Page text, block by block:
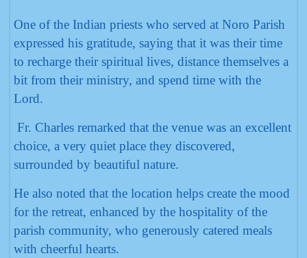
One of the Indian priests who served at Noro Parish
expressed his gratitude, saying that it was their time
to recharge their spiritual lives, distance themselves a
bit from their ministry, and spend time with the
Lord.
Fr. Charles remarked that the venue was an excellent
choice, a very quiet place they discovered,
surrounded by beautiful nature.
He also noted that the location helps create the mood
for the retreat, enhanced by the hospitality of the
parish community, who generously catered meals
with cheerful hearts.